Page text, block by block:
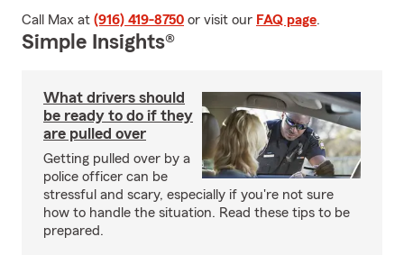
Call Max at (916) 419-8750 or visit our FAQ page.
Simple Insights®
What drivers should
be ready to do if they
are pulled over
Getting pulled over by a
police officer can be
stressful and scary, especially if you're not sure
how to handle the situation. Read these tips to be
prepared.